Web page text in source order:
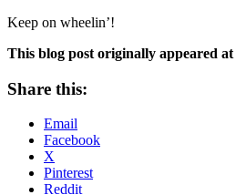
Keep on wheelin’!
This blog post originally appeared at
Share this:
Email
Facebook
X
Pinterest
Reddit